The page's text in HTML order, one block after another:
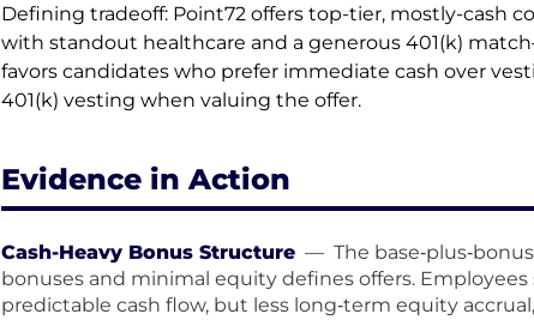
Defining tradeoff: Point72 offers top-tier, mostly-cash
with standout healthcare and a generous 401(k)
favors candidates who prefer immediate cash over
401(k) vesting when valuing the offer.
Evidence in Action
Cash-Heavy Bonus Structure — The
bonuses and minimal equity defines offers.
predictable cash flow, but less long‑term equity